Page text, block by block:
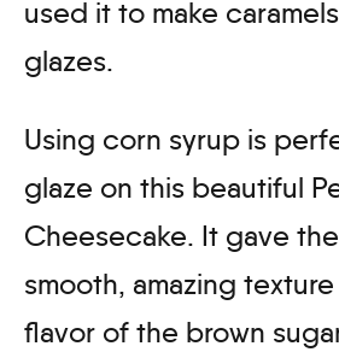
used it to make
glazes.
Using corn syrup is
glaze on this beautiful
Cheesecake. It gave
smooth, amazing
flavor of the brown